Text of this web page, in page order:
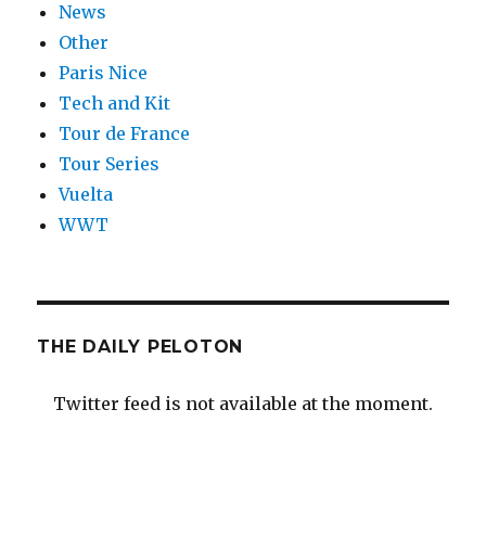
News
Other
Paris Nice
Tech and Kit
Tour de France
Tour Series
Vuelta
WWT
THE DAILY PELOTON
Twitter feed is not available at the moment.